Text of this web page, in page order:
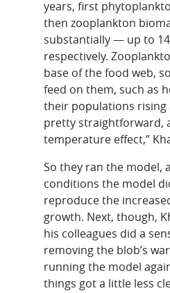
years, first
then zooplankton
substantially — up to
respectively.
base of the food web,
feed on them, such as
their populations rising
pretty straightforward,
temperature effect,”
So they ran the model,
conditions the model
reproduce the
growth. Next, though,
his colleagues did a
removing the blob’s
running the model
things got a little less